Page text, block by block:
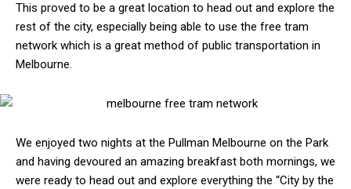
This proved to be a great location to head out and explore the
rest of the city, especially being able to use the free tram
network which is a great method of public transportation in
Melbourne.
We enjoyed two nights at the Pullman Melbourne on the Park
and having devoured an amazing breakfast both mornings, we
were ready to head out and explore everything the “City by the